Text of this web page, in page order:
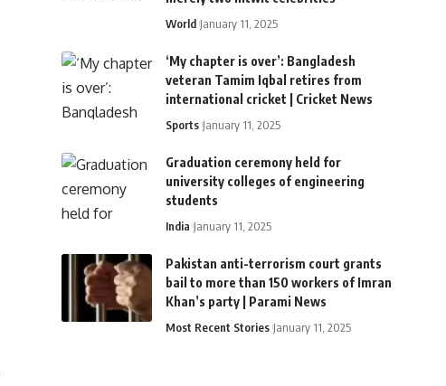
World January 11, 2025
‘My chapter is over’: Bangladesh
veteran Tamim Iqbal retires from
international cricket | Cricket News
Sports January 11, 2025
Graduation ceremony held for
university colleges of engineering
students
India January 11, 2025
Pakistan anti-terrorism court grants
bail to more than 150 workers of Imran
Khan’s party | Parami News
Most Recent Stories January 11, 2025